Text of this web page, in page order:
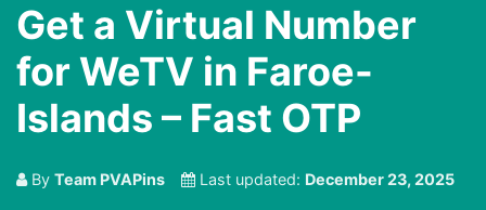
Get a Virtual Number
for WeTV in Faroe-
Islands – Fast OTP
By Team PVAPins Last updated: December 23, 2025